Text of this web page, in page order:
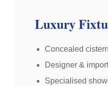
Luxury
Concealed
Designer &
Specialised